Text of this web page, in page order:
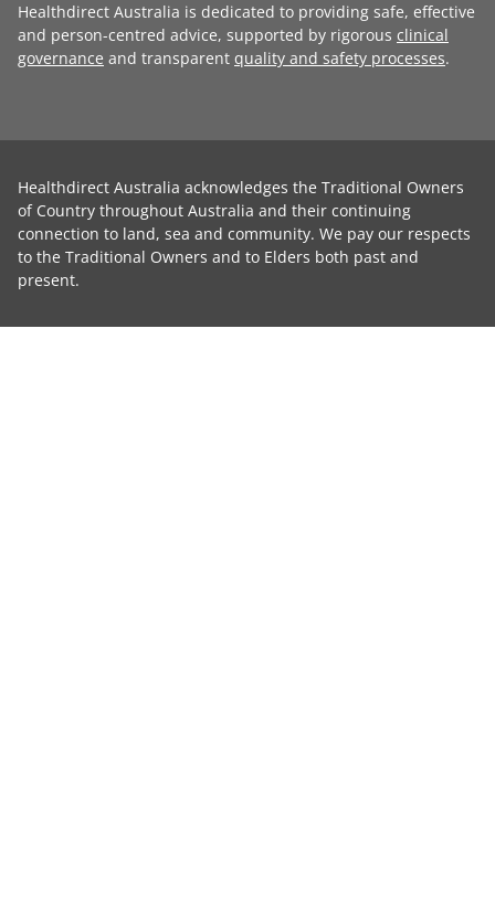
Healthdirect Australia is dedicated to providing safe, effective
and person-centred advice, supported by rigorous clinical
governance and transparent quality and safety processes.
Healthdirect Australia acknowledges the Traditional Owners
of Country throughout Australia and their continuing
connection to land, sea and community. We pay our respects
to the Traditional Owners and to Elders both past and
present.